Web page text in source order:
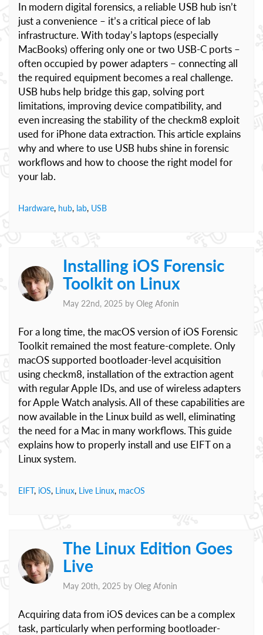
In modern digital forensics, a reliable USB hub isn’t
just a convenience – it’s a critical piece of lab
infrastructure. With today’s laptops (especially
MacBooks) offering only one or two USB-C ports –
often occupied by power adapters – connecting all
the required equipment becomes a real challenge.
USB hubs help bridge this gap, solving port
limitations, improving device compatibility, and
even increasing the stability of the checkm8 exploit
used for iPhone data extraction. This article explains
why and where to use USB hubs shine in forensic
workflows and how to choose the right model for
your lab.
Hardware, hub, lab, USB
Installing iOS Forensic
Toolkit on Linux
May 22nd, 2025 by Oleg Afonin
For a long time, the macOS version of iOS Forensic
Toolkit remained the most feature-complete. Only
macOS supported bootloader-level acquisition
using checkm8, installation of the extraction agent
with regular Apple IDs, and use of wireless adapters
for Apple Watch analysis. All of these capabilities are
now available in the Linux build as well, eliminating
the need for a Mac in many workflows. This guide
explains how to properly install and use EIFT on a
Linux system.
EIFT, iOS, Linux, Live Linux, macOS
The Linux Edition Goes
Live
May 20th, 2025 by Oleg Afonin
Acquiring data from iOS devices can be a complex
task, particularly when performing bootloader-